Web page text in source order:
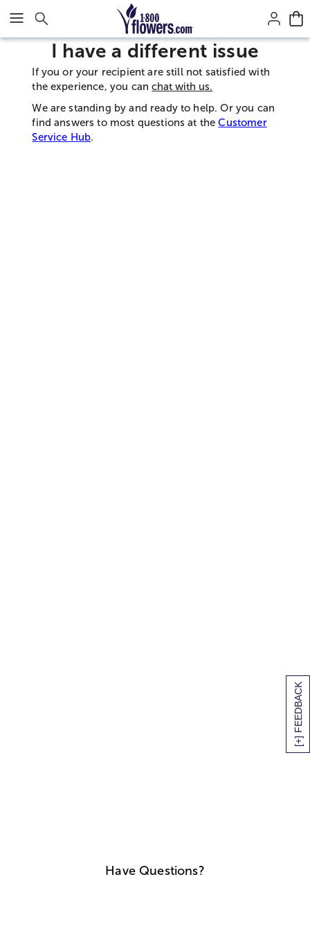
Click here to skip to main page content.
[+] FEEDBACK
I have a different issue
If you or your recipient are still not satisfied with
the experience, you canchat with us.
We are standing by and ready to help. Or you can
find answers to most questions at theCustomer
Service Hub.
Have Questions?